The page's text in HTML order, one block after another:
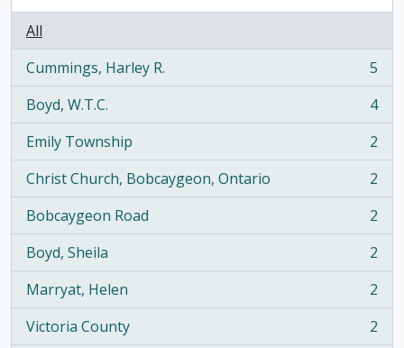
All
Cummings, Harley R.
, 5 results
5
Boyd, W.T.C.
, 4 results
4
Emily Township
, 2 results
2
Christ Church, Bobcaygeon, Ontario
, 2 results
2
Bobcaygeon Road
, 2 results
2
Boyd, Sheila
, 2 results
2
Marryat, Helen
, 2 results
2
Victoria County
, 2 results
2